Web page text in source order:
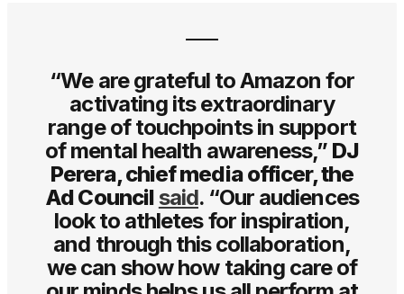
“We are grateful to Amazon for
activating its extraordinary
range of touchpoints in support
of mental health awareness,” DJ
Perera, chief media officer, the
Ad Councilsaid. “Our audiences
look to athletes for inspiration,
and through this collaboration,
we can show how taking care of